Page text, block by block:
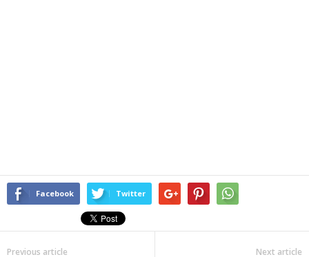
Facebook Twitter
Previous article Next article